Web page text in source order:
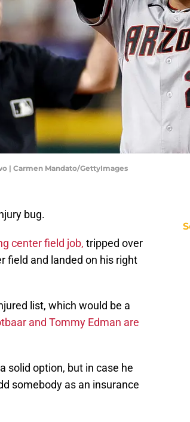
| Carmen Mandato/GettyImages
bug.
center field job, tripped over
field and landed on his right
list, which would be a
and Tommy Edman are
solid option, but in case he
somebody as an insurance